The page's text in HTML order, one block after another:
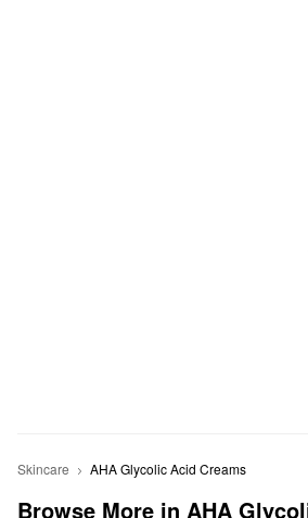
Skincare AHA Glycolic Acid Creams